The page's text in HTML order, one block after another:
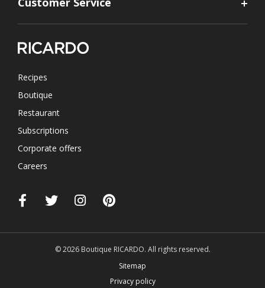
Recipes
Boutique
Restaurant
Subscriptions
Corporate offers
Careers
© 2026 Boutique RICARDO. All rights reserved.
Sitemap
Privacy policy